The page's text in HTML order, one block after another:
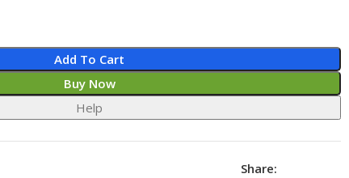
Add To Cart
Buy Now
Help
Share: